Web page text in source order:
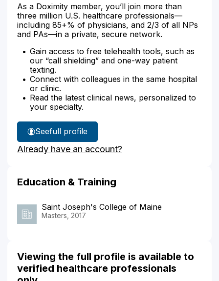
As a Doximity member, you’ll join more than
three million U.S. healthcare professionals—
including 85+% of physicians, and 2/3 of all NPs
and PAs—in a private, secure network.
Gain access to free telehealth tools, such as
our “call shielding” and one-way patient
texting.
Connect with colleagues in the same hospital
or clinic.
Read the latest clinical news, personalized to
your specialty.
See
Alison
Jessup's
full profile
Already have an account?
Education & Training
Saint Joseph's College of Maine
Masters, 2017
Viewing the full profile is available to
verified healthcare professionals